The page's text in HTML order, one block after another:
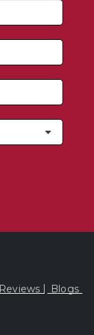
Reviews Blogs